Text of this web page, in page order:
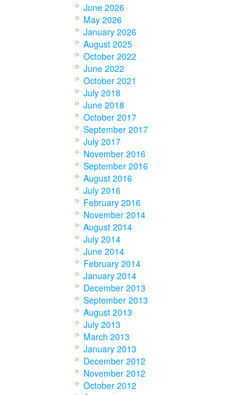
June 2026
May 2026
January 2026
August 2025
October 2022
June 2022
October 2021
July 2018
June 2018
October 2017
September 2017
July 2017
November 2016
September 2016
August 2016
July 2016
February 2016
November 2014
August 2014
July 2014
June 2014
February 2014
January 2014
December 2013
September 2013
August 2013
July 2013
March 2013
January 2013
December 2012
November 2012
October 2012